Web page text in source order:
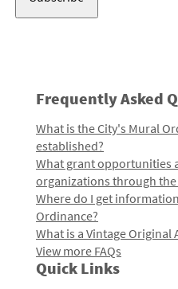
Frequently Asked
What is the City's Mural
established?
What grant opportunities
organizations through the
Where do I get
Ordinance?
What is a Vintage Original
View more FAQs
Quick Links